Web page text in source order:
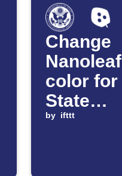
Change
color for
State
by ifttt